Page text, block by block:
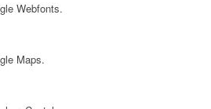
Webfonts.
Maps.